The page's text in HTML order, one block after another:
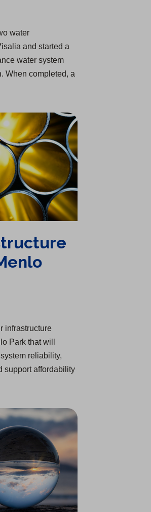
water
and started a
water system
When completed, a
infrastructure
Park that will
reliability,
support affordability